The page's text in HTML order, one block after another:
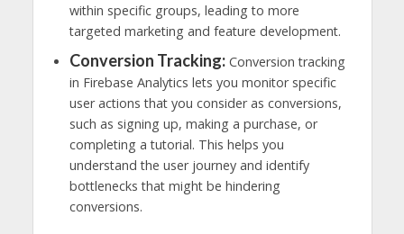
within specific groups, leading to more
targeted marketing and feature development.
Conversion Tracking:Conversion tracking
in Firebase Analytics lets you monitor specific
user actions that you consider as conversions,
such as signing up, making a purchase, or
completing a tutorial. This helps you
understand the user journey and identify
bottlenecks that might be hindering
conversions.